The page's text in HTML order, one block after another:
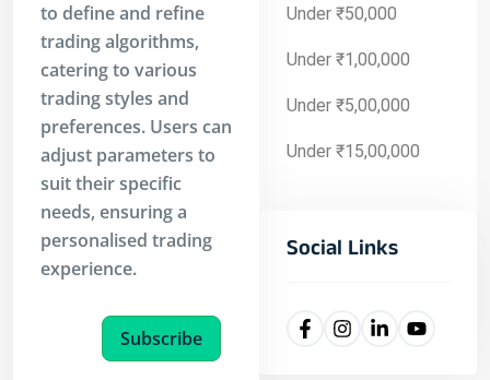
Under ₹50,000
Under ₹1,00,000
Under ₹5,00,000
Under ₹15,00,000
Social Links
to define and refine
trading algorithms,
catering to various
trading styles and
preferences. Users can
adjust parameters to
suit their specific
needs, ensuring a
personalised trading
experience.
Subscribe